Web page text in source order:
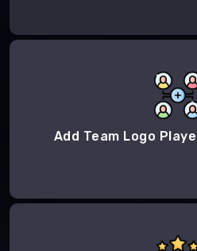
Add Team Logo